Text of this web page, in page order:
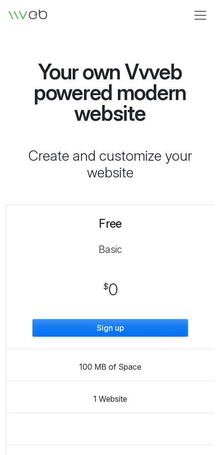
Logo
Your own Vvveb
powered modern
website
Create and customize your
website
Free
Basic
$0
Sign up
100 MB of Space
1 Website